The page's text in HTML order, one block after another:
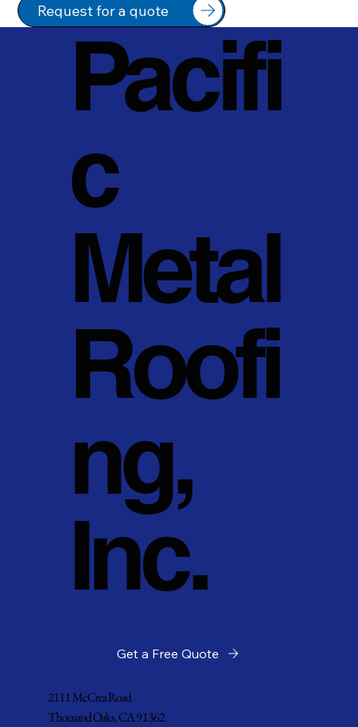
Request for a quote
Pacifi
c
Metal
Roofi
ng,
Inc.
Get a Free Quote
2111 McCrea Road
Thousand Oaks, CA 91362